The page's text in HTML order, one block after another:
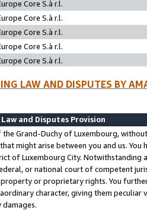
Core S.à r.l.
Core S.à r.l.
Core S.à r.l.
Core S.à r.l.
Core S.à r.l.
LAW AND DISPUTES BY
and Disputes Provision
the Grand-Duchy of Luxembourg,
might arise between you and us.
of Luxembourg City. Notwithstanding
or national court of competent
or proprietary rights. You
character, giving them
damages.